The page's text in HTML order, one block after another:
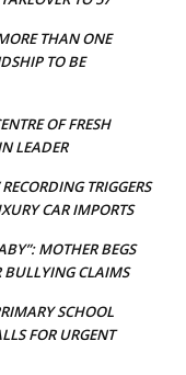
THAN ONE
TO BE
OF FRESH
LEADER
TRIGGERS
CAR IMPORTS
MOTHER BEGS
BULLYING CLAIMS
SCHOOL
FOR URGENT